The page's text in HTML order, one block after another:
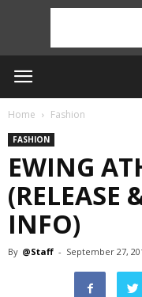
Home Fashion
FASHION
EWING
(RELEASE
INFO)
By @Staff - September 27,